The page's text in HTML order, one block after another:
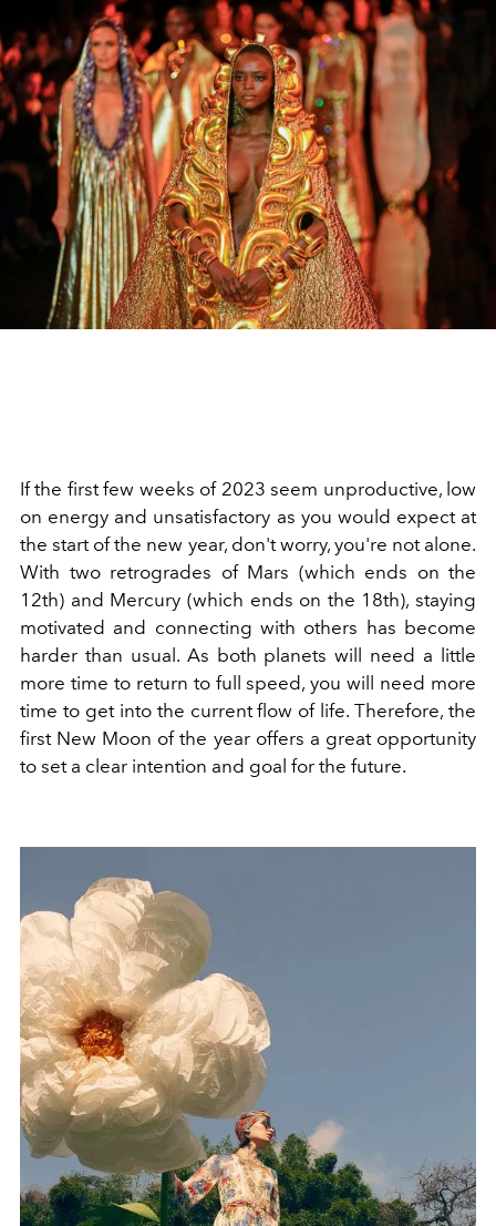
If the first few weeks of 2023 seem unproductive, low
on energy and unsatisfactory as you would expect at
the start of the new year, don't worry, you're not alone.
With two retrogrades of Mars (which ends on the
12th) and Mercury (which ends on the 18th), staying
motivated and connecting with others has become
harder than usual. As both planets will need a little
more time to return to full speed, you will need more
time to get into the current flow of life. Therefore, the
first New Moon of the year offers a great opportunity
to set a clear intention and goal for the future.